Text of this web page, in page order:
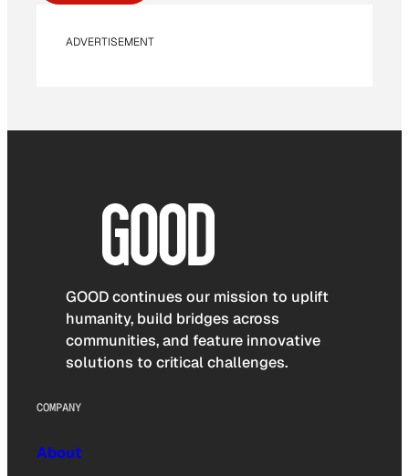
ADVERTISEMENT
GOOD continues our mission to uplift
humanity, build bridges across
communities, and feature innovative
solutions to critical challenges.
COMPANY
About